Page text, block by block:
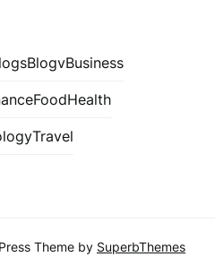
BlogvBusiness
FoodHealth
Travel
Theme by SuperbThemes